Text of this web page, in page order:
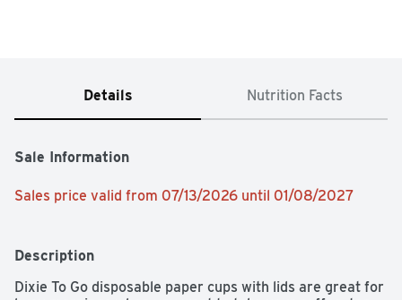
Details Nutrition Facts
Sale Information
Sales price valid from 07/13/2026 until 01/08/2027
Description
Dixie To Go disposable paper cups with lids are great for